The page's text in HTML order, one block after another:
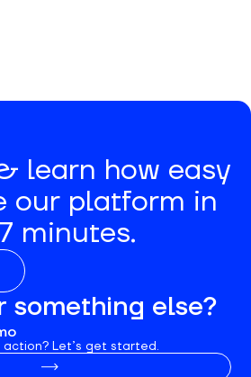
learn how easy
our platform in
minutes.
something else?
Let’s get started.